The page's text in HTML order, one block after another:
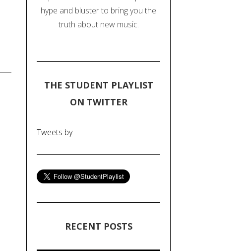
hype and bluster to bring you the
truth about new music.
THE STUDENT PLAYLIST
ON TWITTER
Tweets by
RECENT POSTS